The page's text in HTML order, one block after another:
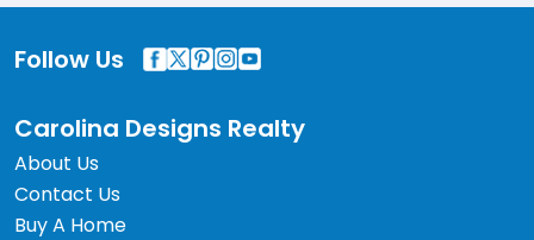
Follow Us
Carolina Designs Realty
About Us
Contact Us
Buy A Home